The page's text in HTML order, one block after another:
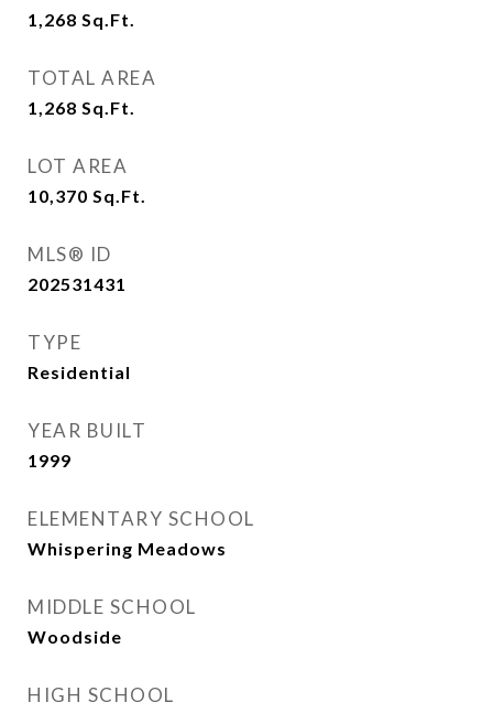
1,268 Sq.Ft.
TOTAL AREA
1,268 Sq.Ft.
LOT AREA
10,370 Sq.Ft.
MLS® ID
202531431
TYPE
Residential
YEAR BUILT
1999
ELEMENTARY SCHOOL
Whispering Meadows
MIDDLE SCHOOL
Woodside
HIGH SCHOOL